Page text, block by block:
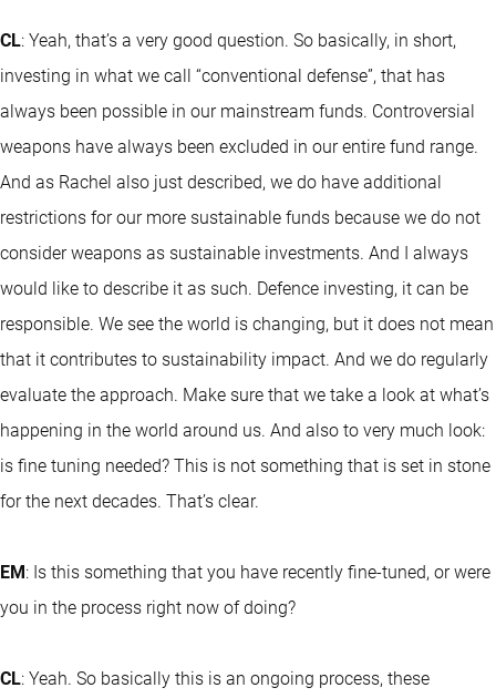
CL: Yeah, that’s a very good question. So basically, in short,
investing in what we call “conventional defense”, that has
always been possible in our mainstream funds. Controversial
weapons have always been excluded in our entire fund range.
And as Rachel also just described, we do have additional
restrictions for our more sustainable funds because we do not
consider weapons as sustainable investments. And I always
would like to describe it as such. Defence investing, it can be
responsible. We see the world is changing, but it does not mean
that it contributes to sustainability impact. And we do regularly
evaluate the approach. Make sure that we take a look at what’s
happening in the world around us. And also to very much look:
is fine tuning needed? This is not something that is set in stone
for the next decades. That’s clear.
EM : Is this something that you have recently fine-tuned, or were
you in the process right now of doing?
CL: Yeah. So basically this is an ongoing process, these